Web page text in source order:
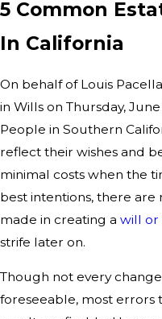
5 Common
In California
On behalf of Louis
in Wills on Thursday, June
People in Southern
reflect their wishes and
minimal costs when the
best intentions, there
made in creating a will or
strife later on.
Though not every
foreseeable, most errors